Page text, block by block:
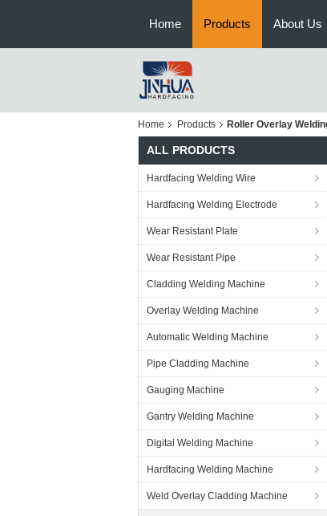
Home Products About Us
Home Products Roller Overlay
ALL PRODUCTS
Hardfacing Welding Wire
Hardfacing Welding Electrode
Wear Resistant Plate
Wear Resistant Pipe
Cladding Welding Machine
Overlay Welding Machine
Automatic Welding Machine
Pipe Cladding Machine
Gauging Machine
Gantry Welding Machine
Digital Welding Machine
Hardfacing Welding Machine
Weld Overlay Cladding Machine